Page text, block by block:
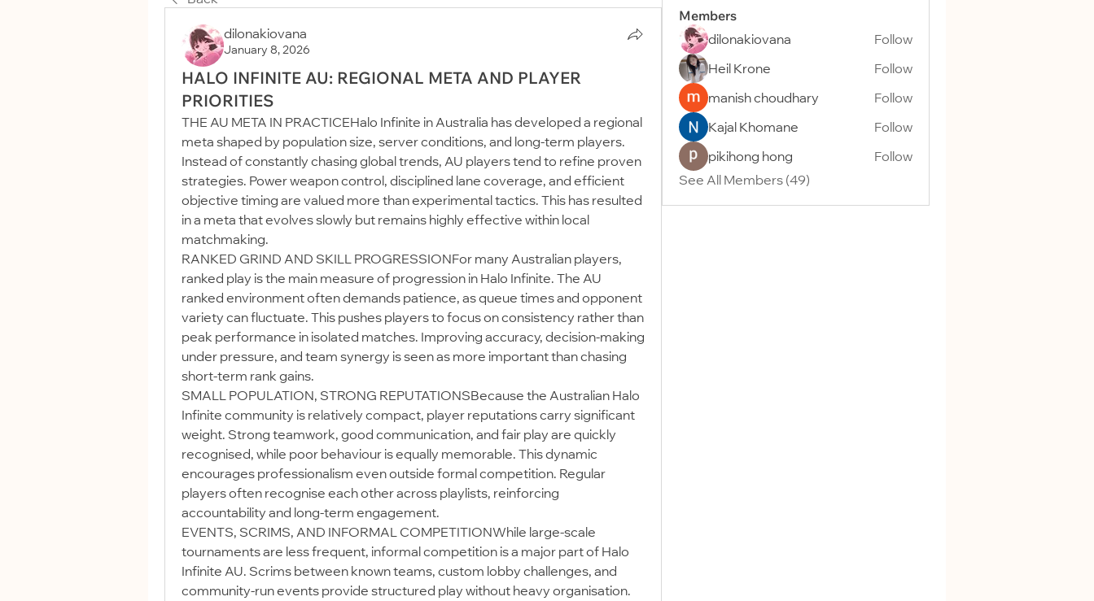
dilonakiovana
January 8, 2026
HALO INFINITE AU: REGIONAL META AND PLAYER
PRIORITIES
THE AU META IN PRACTICEHalo Infinite in Australia has developed a regional
meta shaped by population size, server conditions, and long-term players.
Instead of constantly chasing global trends, AU players tend to refine proven
strategies. Power weapon control, disciplined lane coverage, and efficient
objective timing are valued more than experimental tactics. This has resulted
in a meta that evolves slowly but remains highly effective within local
matchmaking.
RANKED GRIND AND SKILL PROGRESSIONFor many Australian players,
ranked play is the main measure of progression in Halo Infinite. The AU
ranked environment often demands patience, as queue times and opponent
variety can fluctuate. This pushes players to focus on consistency rather than
peak performance in isolated matches. Improving accuracy, decision-making
under pressure, and team synergy is seen as more important than chasing
short-term rank gains.
SMALL POPULATION, STRONG REPUTATIONSBecause the Australian Halo
Infinite community is relatively compact, player reputations carry significant
weight. Strong teamwork, good communication, and fair play are quickly
recognised, while poor behaviour is equally memorable. This dynamic
encourages professionalism even outside formal competition. Regular
players often recognise each other across playlists, reinforcing
accountability and long-term engagement.
EVENTS, SCRIMS, AND INFORMAL COMPETITIONWhile large-scale
tournaments are less frequent, informal competition is a major part of Halo
Infinite AU. Scrims between known teams, custom lobby challenges, and
community-run events provide structured play without heavy organisation.
Members
dilonakiovana
Follow
Heil Krone
Follow
manish choudhary
Follow
Kajal Khomane
Follow
pikihong hong
Follow
See All Members (49)